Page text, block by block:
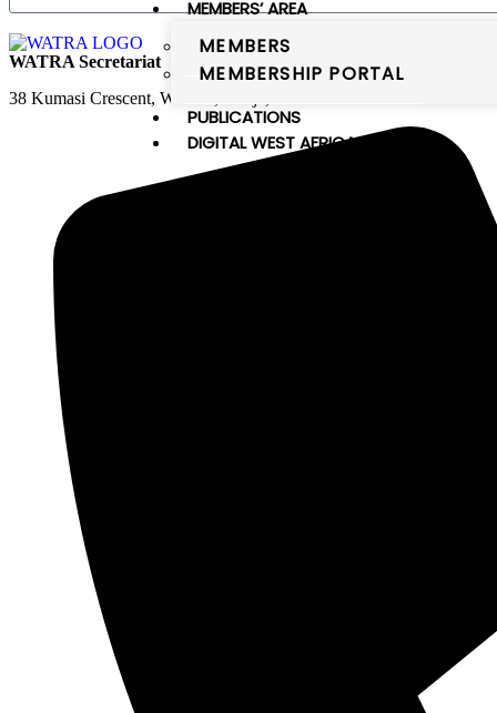
MEMBERS’ AREA
MEMBERS
MEMBERSHIP PORTAL
PUBLICATIONS
DIGITAL WEST AFRICA
WATRA Secretariat
38 Kumasi Crescent, Wuse II, Abuja, FCT